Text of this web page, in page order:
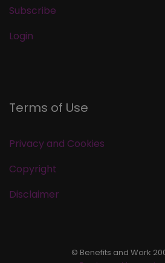
Subscribe
Login
Terms of Use
Privacy and Cookies
Copyright
Disclaimer
© Benefits and Work